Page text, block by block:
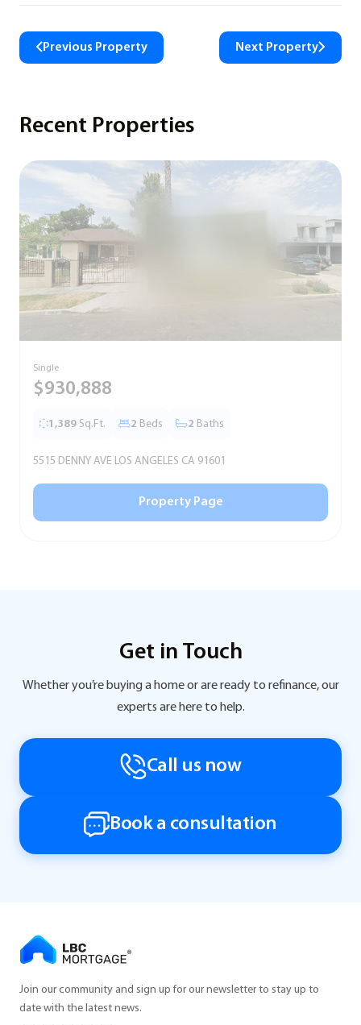
Previous Property Next Property
Recent Properties
Single
$930,888
1,389 Sq.Ft. 2 Beds 2 Baths
5515 DENNY AVE LOS ANGELES CA 91601
Property Page
Get in Touch
Whether you’re buying a home or are ready to refinance, our
experts are here to help.
Call us now
Book a consultation
Join our community and sign up for our newsletter to stay up to
date with the latest news.